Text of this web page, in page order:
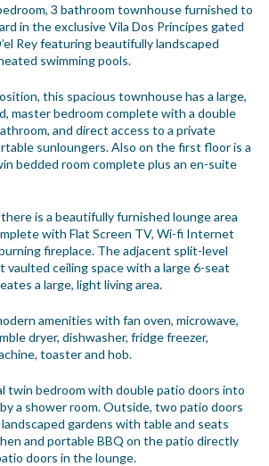
3 bathroom townhouse furnished to
in the exclusive Vila Dos Principes gated
Rey featuring beautifully landscaped
swimming pools.
this spacious townhouse has a large,
master bedroom complete with a double
and direct access to a private
sunloungers. Also on the first floor is a
bedded room complete plus an en-suite
is a beautifully furnished lounge area
with Flat Screen TV, Wi-fi Internet
fireplace. The adjacent split-level
vaulted ceiling space with a large 6-seat
a large, light living area.
amenities with fan oven, microwave,
dryer, dishwasher, fridge freezer,
toaster and hob.
twin bedroom with double patio doors into
a shower room. Outside, two patio doors
gardens with table and seats
and portable BBQ on the patio directly
doors in the lounge.